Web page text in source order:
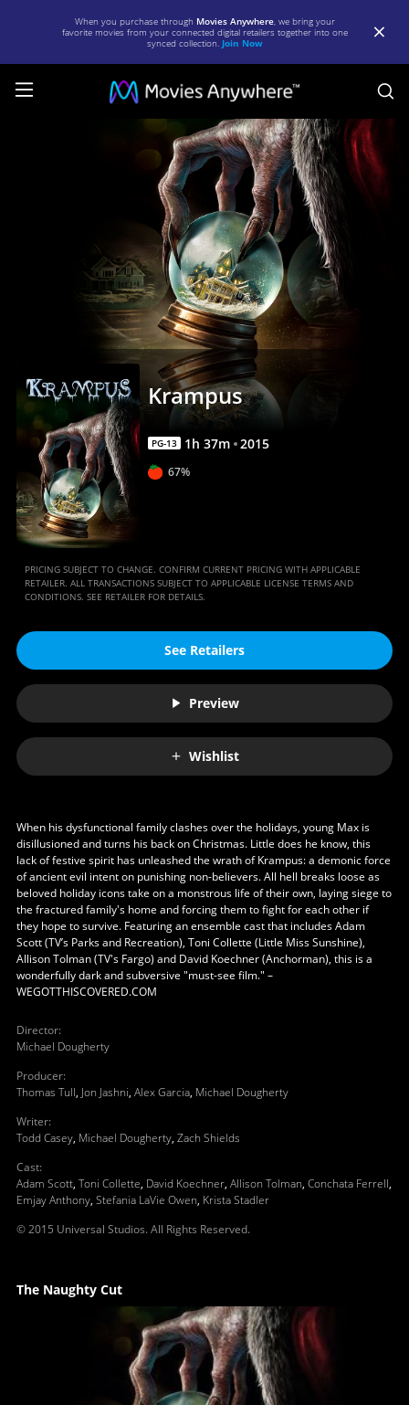
When you purchase through Movies Anywhere, we bring your
favorite movies from your connected digital retailers together into one
synced collection. Join Now
Krampus
PG-13 1h 37m 2015
67%
PRICING SUBJECT TO CHANGE. CONFIRM CURRENT PRICING WITH APPLICABLE
RETAILER. ALL TRANSACTIONS SUBJECT TO APPLICABLE LICENSE TERMS AND
CONDITIONS. SEE RETAILER FOR DETAILS.
See Retailers
Preview
Wishlist
When his dysfunctional family clashes over the holidays, young Max is
disillusioned and turns his back on Christmas. Little does he know, this
lack of festive spirit has unleashed the wrath of Krampus: a demonic force
of ancient evil intent on punishing non-believers. All hell breaks loose as
beloved holiday icons take on a monstrous life of their own, laying siege to
the fractured family's home and forcing them to fight for each other if
they hope to survive. Featuring an ensemble cast that includes Adam
Scott (TV’s Parks and Recreation), Toni Collette (Little Miss Sunshine),
Allison Tolman (TV's Fargo) and David Koechner (Anchorman), this is a
wonderfully dark and subversive "must-see film." –
WEGOTTHISCOVERED.COM
Director:
Michael Dougherty
Producer:
Thomas Tull, Jon Jashni, Alex Garcia, Michael Dougherty
Writer:
Todd Casey, Michael Dougherty, Zach Shields
Cast:
Adam Scott, Toni Collette, David Koechner, Allison Tolman, Conchata Ferrell,
Emjay Anthony, Stefania LaVie Owen, Krista Stadler
© 2015 Universal Studios. All Rights Reserved.
The Naughty Cut